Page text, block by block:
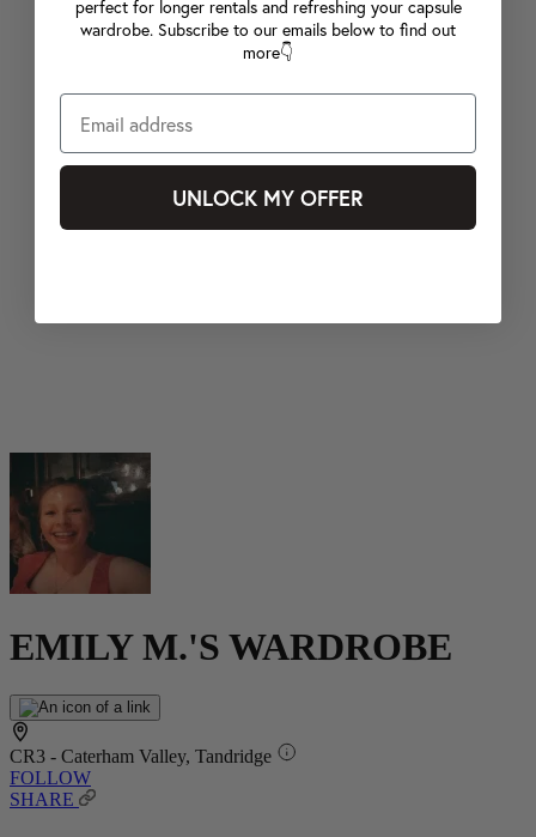
EMILY M.'S WARDROBE
CR3 - Caterham Valley, Tandridge
FOLLOW
SHARE
perfect for longer rentals and refreshing your capsule
wardrobe. Subscribe to our emails below to find out
more👇
UNLOCK MY OFFER